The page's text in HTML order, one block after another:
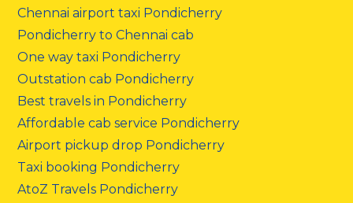
Chennai airport taxi Pondicherry
Pondicherry to Chennai cab
One way taxi Pondicherry
Outstation cab Pondicherry
Best travels in Pondicherry
Affordable cab service Pondicherry
Airport pickup drop Pondicherry
Taxi booking Pondicherry
AtoZ Travels Pondicherry